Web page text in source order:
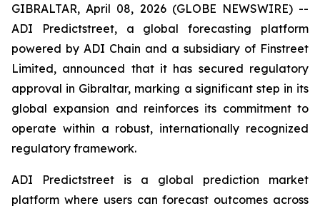
GIBRALTAR, April 08, 2026 (GLOBE NEWSWIRE) --
ADI Predictstreet, a global forecasting platform
powered by ADI Chain and a subsidiary of Finstreet
Limited, announced that it has secured regulatory
approval in Gibraltar, marking a significant step in its
global expansion and reinforces its commitment to
operate within a robust, internationally recognized
regulatory framework.
ADI Predictstreet is a global prediction market
platform where users can forecast outcomes across